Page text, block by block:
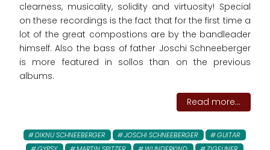
clearness, musicality, solidity and virtuosity! Special
on these recordings is the fact that for the first time a
lot of the great compostions are by the bandleader
himself. Also the bass of father Joschi Schneeberger
is more featured in sollos than on the previous
albums.
Read more...
DIKNU SCHNEEBERGER JOSCHI SCHNEEBERGER
GUITAR